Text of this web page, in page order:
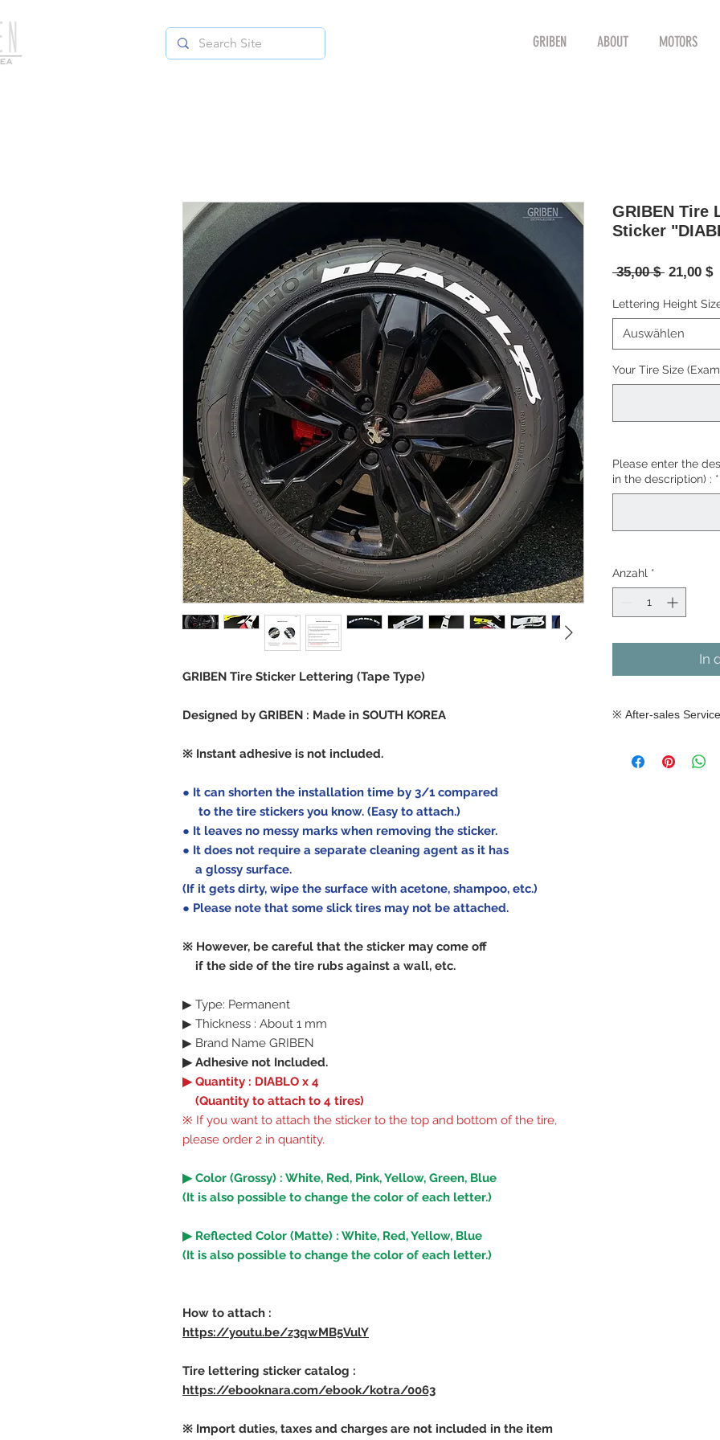
GRIBEN ABOUT MOTORS
GRIBEN Tire Sticker Lettering (Tape Type)
Designed by GRIBEN : Made in SOUTH KOREA
※ Instant adhesive is not included.
● It can shorten the installation time by 3/1 compared
to the tire stickers you know. (Easy to attach.)
● It leaves no messy marks when removing the sticker.
● It does not require a separate cleaning agent as it has
a glossy surface.
(If it gets dirty, wipe the surface with acetone, shampoo, etc.)
● Please note that some slick tires may not be attached.
※ However, be careful that the sticker may come off
if the side of the tire rubs against a wall, etc.
▶ Type: Permanent
▶ Thickness : About 1 mm
▶ Brand Name GRIBEN
▶ Adhesive not Included.
▶ Quantity : DIABLO x 4
(Quantity to attach to 4 tires)
※ If you want to attach the sticker to the top and bottom of the tire,
please order 2 in quantity.
▶ Color (Grossy) : White, Red, Pink, Yellow, Green, Blue
(It is also possible to change the color of each letter.)
▶ Reflected Color (Matte) : White, Red, Yellow, Blue
(It is also possible to change the color of each letter.)
How to attach :
https://youtu.be/z3qwMB5VulY
Tire lettering sticker catalog :
https://ebooknara.com/ebook/kotra/0063
※ Import duties, taxes and charges are not included in the item
GRIBEN Tire
Sticker
35,00 $ 21,00 $
Lettering Height
Auswählen
Your Tire Size
Please enter the
in the description) : *
Anzahl *
In
※ After-sales Service
depending on